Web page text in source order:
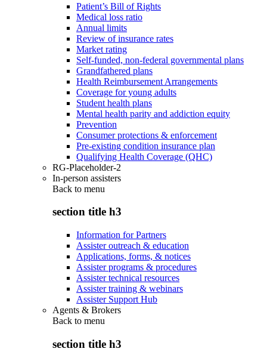
Patient’s Bill of Rights
Medical loss ratio
Annual limits
Review of insurance rates
Market rating
Self-funded, non-federal governmental plans
Grandfathered plans
Health Reimbursement Arrangements
Coverage for young adults
Student health plans
Mental health parity and addiction equity
Prevention
Consumer protections & enforcement
Pre-existing condition insurance plan
Qualifying Health Coverage (QHC)
RG-Placeholder-2
In-person assisters
Back to menu
section title h3
Information for Partners
Assister outreach & education
Applications, forms, & notices
Assister programs & procedures
Assister technical resources
Assister training & webinars
Assister Support Hub
Agents & Brokers
Back to menu
section title h3